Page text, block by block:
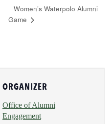
Women’s Waterpolo Alumni
Game
ORGANIZER
Office of Alumni
Engagement